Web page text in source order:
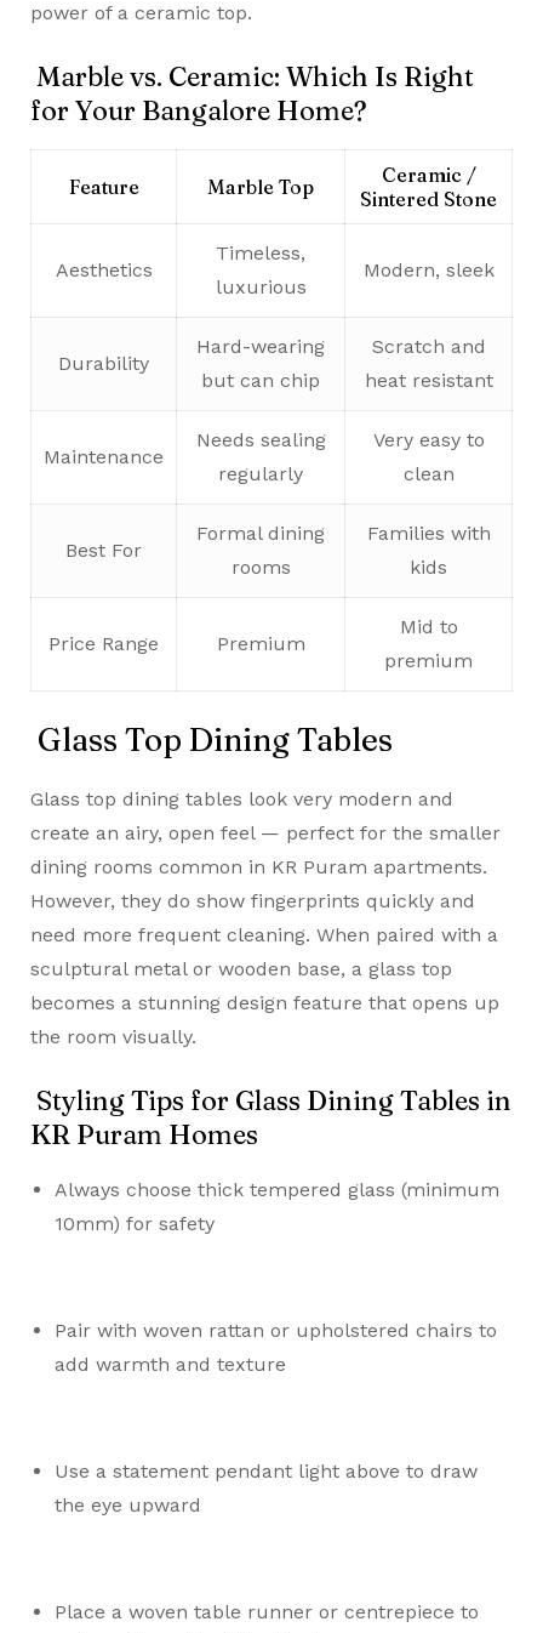
power of a ceramic top.
Marble vs. Ceramic: Which Is Right
for Your Bangalore Home?
Feature Marble Top
Ceramic /
Sintered Stone
Aesthetics
Timeless,
luxurious
Modern, sleek
Durability
Hard-wearing
but can chip
Scratch and
heat resistant
Maintenance
Needs sealing
regularly
Very easy to
clean
Best For
Formal dining
rooms
Families with
kids
Price Range Premium
Mid to
premium
Glass Top Dining Tables
Glass top dining tables look very modern and
create an airy, open feel — perfect for the smaller
dining rooms common in KR Puram apartments.
However, they do show fingerprints quickly and
need more frequent cleaning. When paired with a
sculptural metal or wooden base, a glass top
becomes a stunning design feature that opens up
the room visually.
Styling Tips for Glass Dining Tables in
KR Puram Homes
Always choose thick tempered glass (minimum
10mm) for safety
Pair with woven rattan or upholstered chairs to
add warmth and texture
Use a statement pendant light above to draw
the eye upward
Place a woven table runner or centrepiece to